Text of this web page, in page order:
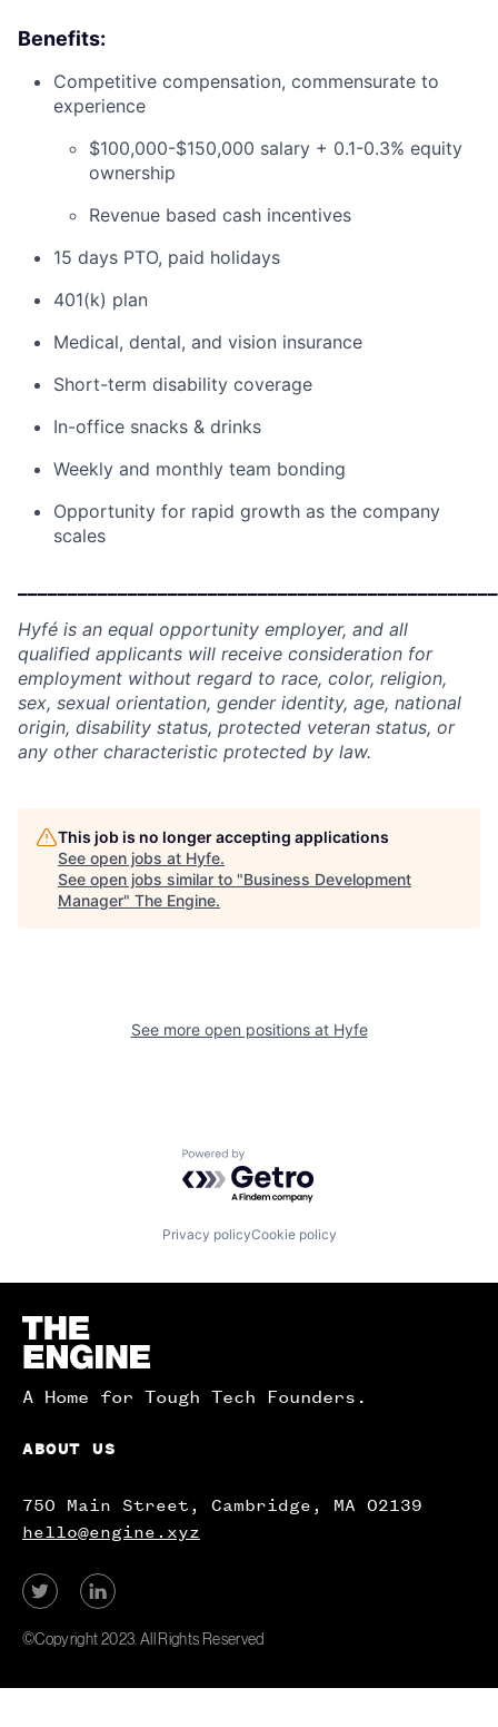
Benefits:
Competitive compensation, commensurate to
experience
$100,000-$150,000 salary + 0.1-0.3% equity
ownership
Revenue based cash incentives
15 days PTO, paid holidays
401(k) plan
Medical, dental, and vision insurance
Short-term disability coverage
In-office snacks & drinks
Weekly and monthly team bonding
Opportunity for rapid growth as the company
scales
Hyfé is an equal opportunity employer, and all
qualified applicants will receive consideration for
employment without regard to race, color, religion,
sex, sexual orientation, gender identity, age, national
origin, disability status, protected veteran status, or
any other characteristic protected by law.
This job is no longer accepting applications
See open jobs at Hyfe.
See open jobs similar to "Business Development
Manager" The Engine.
See more open positions at Hyfe
Powered by Getro.com
Privacy policyCookie policy
Homepage
A Home for Tough Tech Founders.
ABOUT US
750 Main Street, Cambridge, MA 02139
hello@engine.xyz
View
Twitter
View
LinkedIn
©Copyright 2023. All Rights Reserved